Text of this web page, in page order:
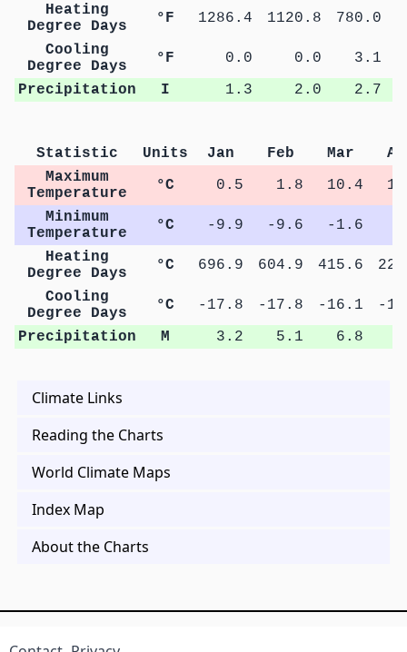
Heating
Degree Days
°F 1286.4 1120.8 780.0
Cooling
Degree Days
°F 0.0 0.0
3.1
Precipitation
I 1.3 2.0 2.7
Statistic Units Jan Feb Mar
Maximum
Temperature
°C 0.5 1.8 10.4
Minimum
Temperature
°C -9.9 -9.6 -1.6
Heating
Degree Days
°C 696.9 604.9 415.6
Cooling
Degree Days
°C -17.8 -17.8 -16.1
-
Precipitation
M 3.2 5.1 6.8
Climate Links
Reading the Charts
World Climate Maps
Index Map
About the Charts